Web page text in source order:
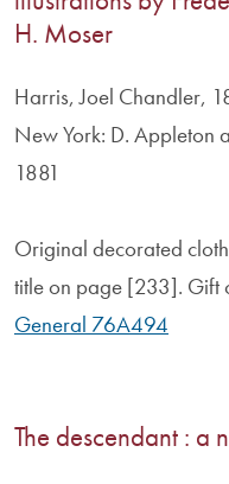
H. Moser
Harris, Joel Chandler,
New York: D. Appleton
1881
Original decorated
title on page [233]. Gift
General 76A494
The descendant : a